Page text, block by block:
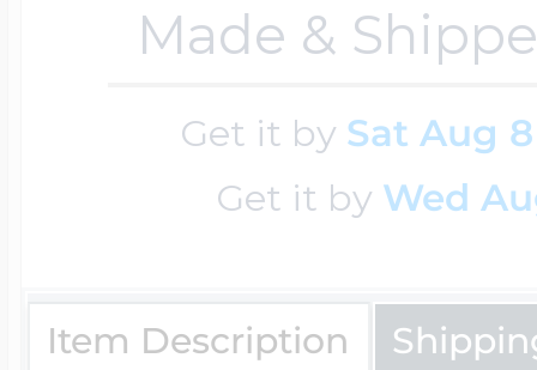
Made &
Get it by Sat Aug 8
Get it by Wed
Item Description
Two Photo
Four Photo